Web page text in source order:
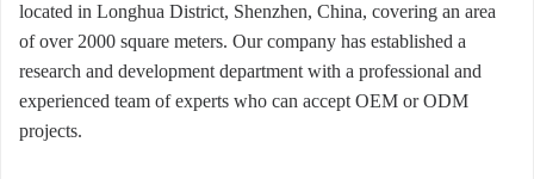
located in Longhua District, Shenzhen, China, covering an area
of over 2000 square meters. Our company has established a
research and development department with a professional and
experienced team of experts who can accept OEM or ODM
projects.